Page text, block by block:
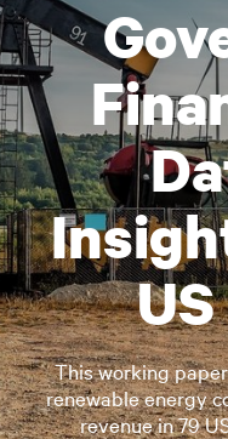
This working
renewable energy
revenue in 79